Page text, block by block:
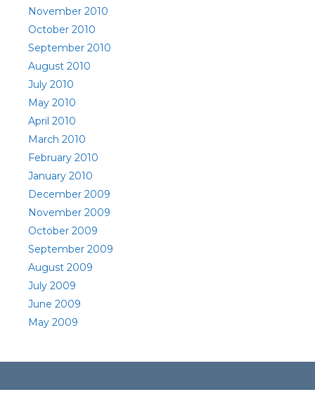
November 2010
October 2010
September 2010
August 2010
July 2010
May 2010
April 2010
March 2010
February 2010
January 2010
December 2009
November 2009
October 2009
September 2009
August 2009
July 2009
June 2009
May 2009